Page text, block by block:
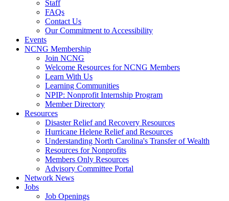
Staff
FAQs
Contact Us
Our Commitment to Accessibility
Events
NCNG Membership
Join NCNG
Welcome Resources for NCNG Members
Learn With Us
Learning Communities
NPIP: Nonprofit Internship Program
Member Directory
Resources
Disaster Relief and Recovery Resources
Hurricane Helene Relief and Resources
Understanding North Carolina's Transfer of Wealth
Resources for Nonprofits
Members Only Resources
Advisory Committee Portal
Network News
Jobs
Job Openings